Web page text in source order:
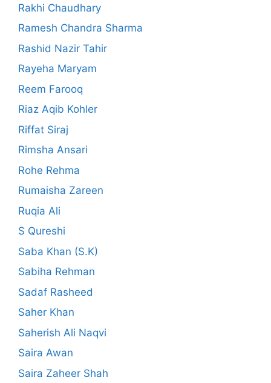
Rakhi Chaudhary
Ramesh Chandra Sharma
Rashid Nazir Tahir
Rayeha Maryam
Reem Farooq
Riaz Aqib Kohler
Riffat Siraj
Rimsha Ansari
Rohe Rehma
Rumaisha Zareen
Ruqia Ali
S Qureshi
Saba Khan (S.K)
Sabiha Rehman
Sadaf Rasheed
Saher Khan
Saherish Ali Naqvi
Saira Awan
Saira Zaheer Shah